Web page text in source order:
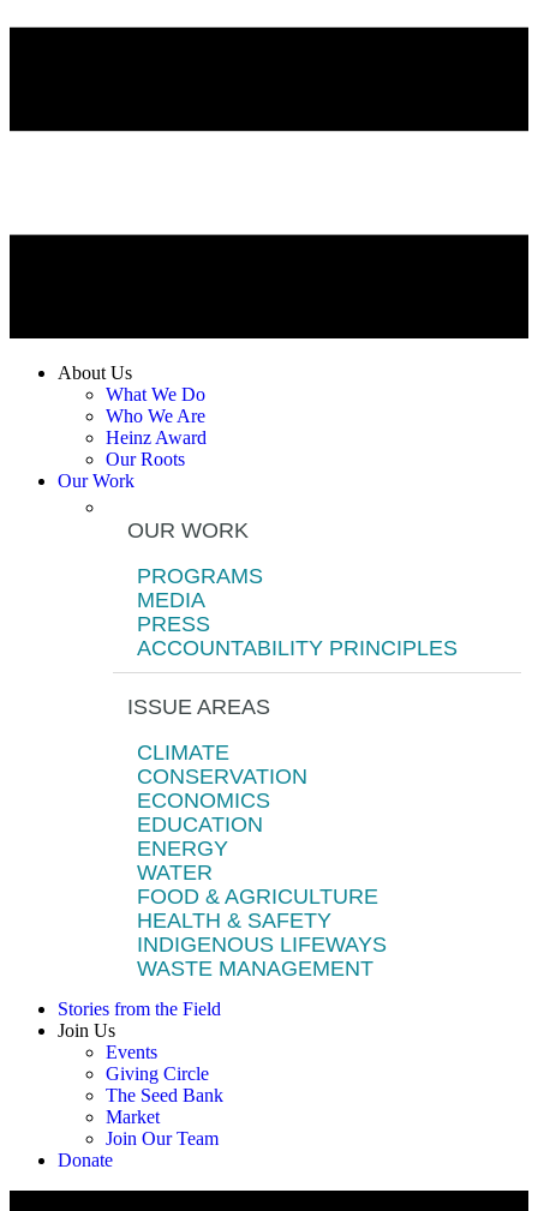
About Us
What We Do
Who We Are
Heinz Award
Our Roots
Our Work
OUR WORK
PROGRAMS
MEDIA
PRESS
ACCOUNTABILITY PRINCIPLES
ISSUE AREAS
CLIMATE
CONSERVATION
ECONOMICS
EDUCATION
ENERGY
WATER
FOOD & AGRICULTURE
HEALTH & SAFETY
INDIGENOUS LIFEWAYS
WASTE MANAGEMENT
Stories from the Field
Join Us
Events
Giving Circle
The Seed Bank
Market
Join Our Team
Donate